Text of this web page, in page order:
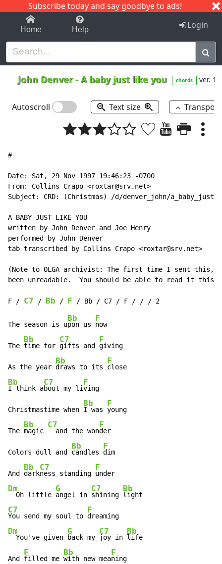
Subscribe today and say goodbye to ads!
1-9 C I J
Home Help Login
John Denver-A baby just like you chords ver. 1
Autoscroll Text size
#
Date: Sat, 29 Nov 1997 19:46:23 -0700
From: Collins Crapo <roxtar@srv.net>
Subject: CRD: (Christmas) /d/denver_john/
A BABY JUST LIKE YOU
written by John Denver and Joe Henry
performed by John Denver
tab transcribed by Collins Crapo <roxtar@srv.net>
(Note to OLGA archivist: The first time I sent this,
been unreadable.  You should be able to read it this
F / C7 / Bb / F
The season is u
Bb
pon us
F
now
The
Bb
time for
C7
gifts and
F
giving
As the year
Bb
draws to its
F
Bb
I think a
C7
bout my li
F
ving
Christmastime when
Bb
I was
F
young
The
Bb
magic
C7
  and the won
F
der
Colors dull and
Bb
candles
F
dim
And
Bb
dark
C7
ness standing
F
Dm
  Oh little
G
angel in
C7
shining
Bb
C7
You send my soul to
F
Dm
  You've given
G
back my
C7
joy in
Bb
life
And
F
filled me
Bb
with new mea
F
ning